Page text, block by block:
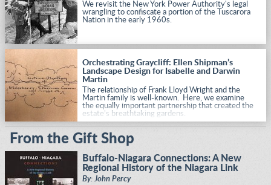
We revisit the New York Power Authority's legal
wrangling to confiscate a portion of the Tuscarora
Nation in the early 1960s.
Orchestrating Graycliff: Ellen Shipman’s
Landscape Design for Isabelle and Darwin
Martin
The relationship of Frank Lloyd Wright and the
Martin family is well-known. Here, we examine
the equally important partnership that created the
estate’s breathtaking gardens.
From the Gift Shop
Buffalo-Niagara Connections: A New
Regional History of the Niagara Link
By: John Percy